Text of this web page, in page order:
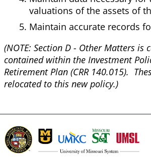
valuations of the assets of
Maintain accurate records
(NOTE: Section D - Other Matters is
contained within the Investment
Retirement Plan (CRR 140.015).
relocated to this new policy.)